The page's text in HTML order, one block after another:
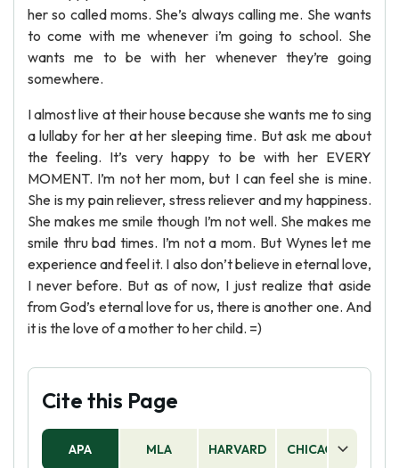
her so called moms. She’s always calling me. She wants
to come with me whenever i’m going to school. She
wants me to be with her whenever they’re going
somewhere.
I almost live at their house because she wants me to sing
a lullaby for her at her sleeping time. But ask me about
the feeling. It’s very happy to be with her EVERY
MOMENT. I’m not her mom, but I can feel she is mine.
She is my pain reliever, stress reliever and my happiness.
She makes me smile though I’m not well. She makes me
smile thru bad times. I’m not a mom. But Wynes let me
experience and feel it. I also don’t believe in eternal love,
I never before. But as of now, I just realize that aside
from God’s eternal love for us, there is another one. And
it is the love of a mother to her child. =)
Cite this Page
APA MLA HARVARD CHICAGO